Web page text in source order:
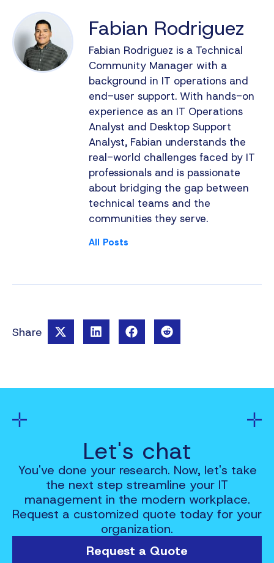
Fabian Rodriguez
Fabian Rodriguez is a Technical
Community Manager with a
background in IT operations and
end-user support. With hands-on
experience as an IT Operations
Analyst and Desktop Support
Analyst, Fabian understands the
real-world challenges faced by IT
professionals and is passionate
about bridging the gap between
technical teams and the
communities they serve.
All Posts
Share
Let's chat
You've done your research. Now, let's take
the next step streamline your IT
management in the modern workplace.
Request a customized quote today for your
organization.
Request a Quote